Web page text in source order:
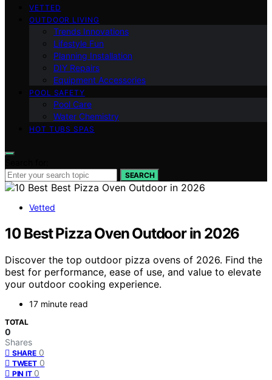
VETTED
OUTDOOR LIVING
Trends Innovations
Lifestyle Fun
Planning Installation
DIY Repairs
Equipment Accessories
POOL SAFETY
Pool Care
Water Chemistry
HOT TUBS SPAS
SEARCH
Vetted
10 Best Pizza Oven Outdoor in 2026
Discover the top outdoor pizza ovens of 2026. Find the
best for performance, ease of use, and value to elevate
your outdoor cooking experience.
17 minute read
TOTAL
0
Shares
SHARE 0
TWEET 0
PIN IT 0